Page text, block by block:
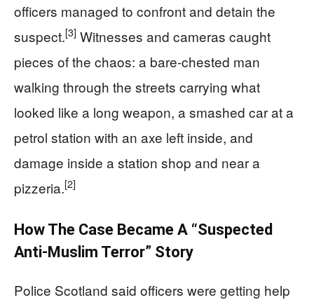
officers managed to confront and detain the
suspect.[3] Witnesses and cameras caught
pieces of the chaos: a bare-chested man
walking through the streets carrying what
looked like a long weapon, a smashed car at a
petrol station with an axe left inside, and
damage inside a station shop and near a
pizzeria.[2]
How The Case Became A “Suspected
Anti-Muslim Terror” Story
Police Scotland said officers were getting help